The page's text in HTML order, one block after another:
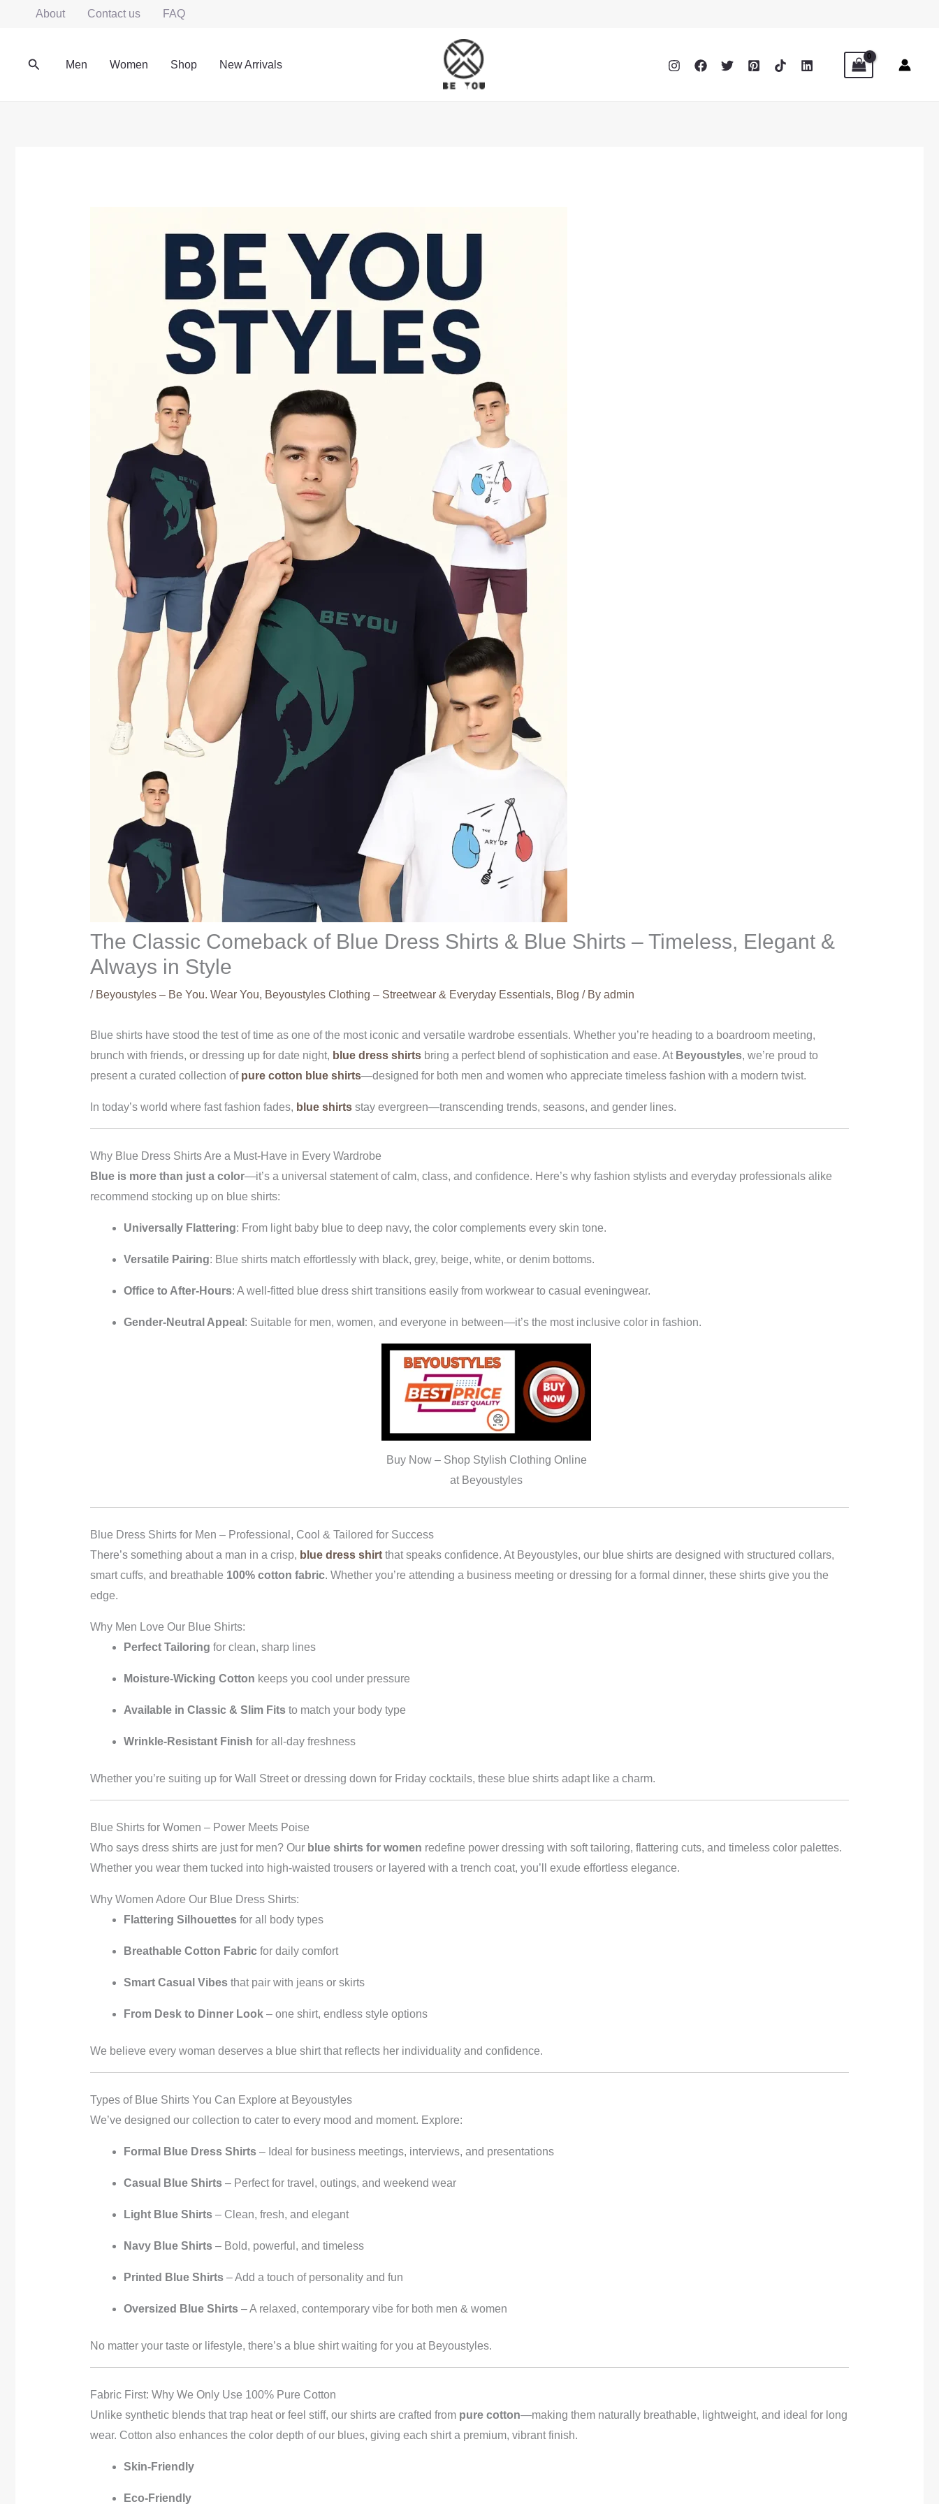
About Contact us FAQ
SearchMen Women Shop New Arrivals
The Classic Comeback of Blue Dress Shirts & Blue Shirts – Timeless, Elegant &
Always in Style
/ Beyoustyles – Be You. Wear You, Beyoustyles Clothing – Streetwear & Everyday Essentials, Blog / By admin
Blue shirts have stood the test of time as one of the most iconic and versatile wardrobe essentials. Whether you’re heading to a boardroom meeting,
brunch with friends, or dressing up for date night, blue dress shirtsbring a perfect blend of sophistication and ease. At Beyoustyles, we’re proud to
present a curated collection of pure cotton blue shirts—designed for both men and women who appreciate timeless fashion with a modern twist.
In today’s world where fast fashion fades, blue shirtsstay evergreen—transcending trends, seasons, and gender lines.
Why Blue Dress Shirts Are a Must-Have in Every Wardrobe
Blue is more than just a color—it’s a universal statement of calm, class, and confidence. Here’s why fashion stylists and everyday professionals alike
recommend stocking up on blue shirts:
Universally Flattering: From light baby blue to deep navy, the color complements every skin tone.
Versatile Pairing: Blue shirts match effortlessly with black, grey, beige, white, or denim bottoms.
Office to After-Hours: A well-fitted blue dress shirt transitions easily from workwear to casual eveningwear.
Gender-Neutral Appeal : Suitable for men, women, and everyone in between—it’s the most inclusive color in fashion.
Buy Now – Shop Stylish Clothing Online
at Beyoustyles
Blue Dress Shirts for Men – Professional, Cool & Tailored for Success
There’s something about a man in a crisp, blue dress shirtthat speaks confidence. At Beyoustyles, our blue shirts are designed with structured collars,
smart cuffs, and breathable 100% cotton fabric. Whether you’re attending a business meeting or dressing for a formal dinner, these shirts give you the
edge.
Why Men Love Our Blue Shirts:
Perfect Tailoring for clean, sharp lines
Moisture-Wicking Cotton keeps you cool under pressure
Available in Classic & Slim Fitsto match your body type
Wrinkle-Resistant Finish for all-day freshness
Whether you’re suiting up for Wall Street or dressing down for Friday cocktails, these blue shirts adapt like a charm.
Blue Shirts for Women – Power Meets Poise
Who says dress shirts are just for men? Our blue shirts for women redefine power dressing with soft tailoring, flattering cuts, and timeless color palettes.
Whether you wear them tucked into high-waisted trousers or layered with a trench coat, you’ll exude effortless elegance.
Why Women Adore Our Blue Dress Shirts:
Flattering Silhouettesfor all body types
Breathable Cotton Fabricfor daily comfort
Smart Casual Vibesthat pair with jeans or skirts
From Desk to Dinner Look– one shirt, endless style options
We believe every woman deserves a blue shirt that reflects her individuality and confidence.
Types of Blue Shirts You Can Explore at Beyoustyles
We’ve designed our collection to cater to every mood and moment. Explore:
Formal Blue Dress Shirts– Ideal for business meetings, interviews, and presentations
Casual Blue Shirts– Perfect for travel, outings, and weekend wear
Light Blue Shirts– Clean, fresh, and elegant
Navy Blue Shirts– Bold, powerful, and timeless
Printed Blue Shirts– Add a touch of personality and fun
Oversized Blue Shirts– A relaxed, contemporary vibe for both men & women
No matter your taste or lifestyle, there’s a blue shirt waiting for you at Beyoustyles.
Fabric First: Why We Only Use 100% Pure Cotton
Unlike synthetic blends that trap heat or feel stiff, our shirts are crafted from pure cotton—making them naturally breathable, lightweight, and ideal for long
wear. Cotton also enhances the color depth of our blues, giving each shirt a premium, vibrant finish.
Skin-Friendly
Eco-Friendly